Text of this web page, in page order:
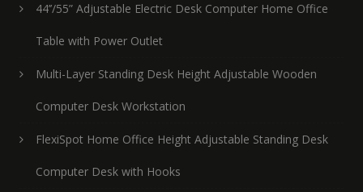
44’’/55” Adjustable Electric Desk Computer Home Office
Table with Power Outlet
Multi-Layer Standing Desk Height Adjustable Wooden
Computer Desk Workstation
FlexiSpot Home Office Height Adjustable Standing Desk
Computer Desk with Hooks